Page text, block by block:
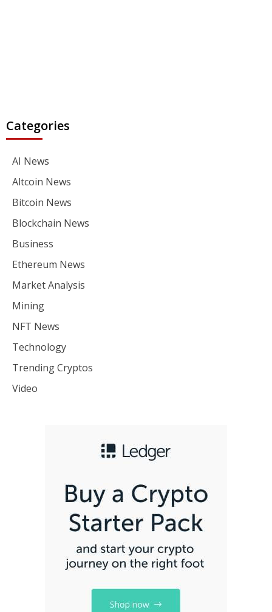
Categories
AI News
Altcoin News
Bitcoin News
Blockchain News
Business
Ethereum News
Market Analysis
Mining
NFT News
Technology
Trending Cryptos
Video